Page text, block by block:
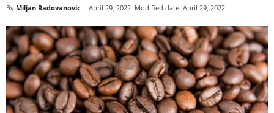
By Miljan Radovanovic - April 29, 2022 Modified date: April 29, 2022